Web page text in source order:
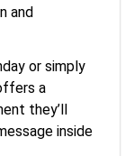
and
or simply
a
they’ll
inside